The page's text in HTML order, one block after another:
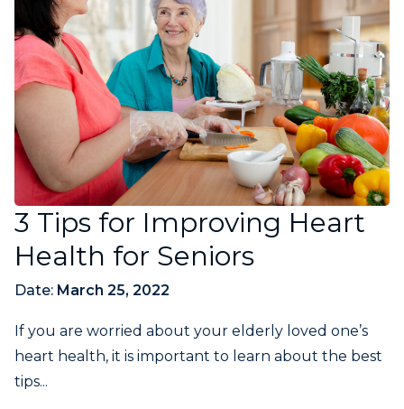
3 Tips for Improving Heart
Health for Seniors
Date: March 25, 2022
If you are worried about your elderly loved one’s
heart health, it is important to learn about the best
tips...